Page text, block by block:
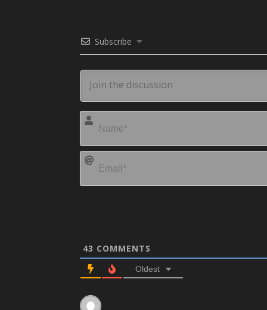
Subscribe
43 COMMENTS
Oldest